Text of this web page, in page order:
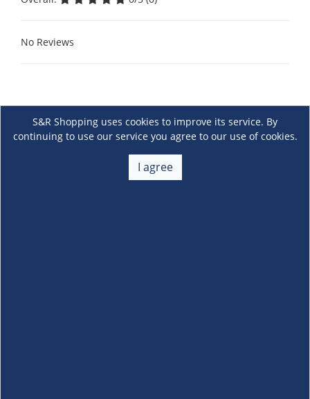
No Reviews
S&R Shopping uses cookies to improve its service. By
continuing to use our service you agree to our use of cookies.
I agree